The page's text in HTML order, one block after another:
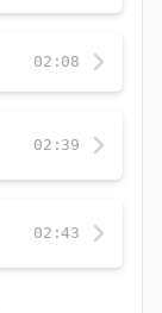
02:08
02:39
02:43